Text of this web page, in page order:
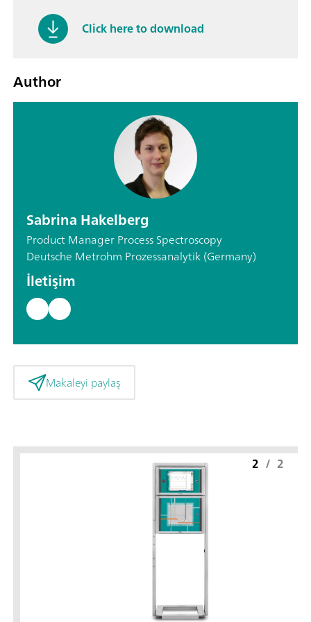
Click here to download
Author
Sabrina Hakelberg
Product Manager Process Spectroscopy
Deutsche Metrohm Prozessanalytik (Germany)
İletişim
Makaleyi paylaş
2 / 2